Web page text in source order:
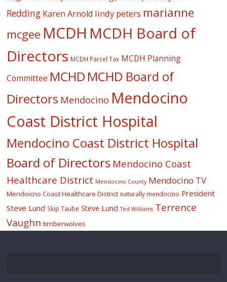
Redding Karen Arnold lindy peters marianne
mcgee MCDH MCDH Board of
Directors MCDH Parcel Tax MCDH Planning
Committee MCHD MCHD Board of
Directors Mendocino Mendocino
Coast District Hospital
Mendocino Coast District Hospital
Board of Directors Mendocino Coast
Healthcare District Mendocino County Mendocino TV
Mendoicno Coast Healthcare District naturally mendocino President
Steve Lund Skip Taube Steve Lund Ted Williams Terrence
Vaughn timberwolves